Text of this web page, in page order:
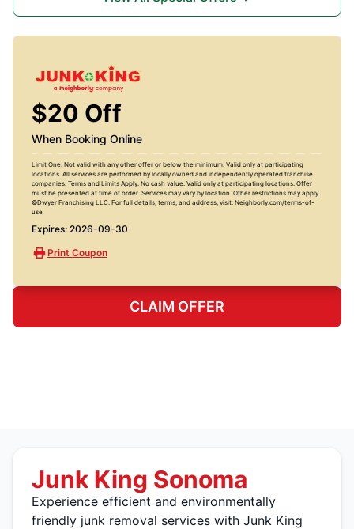
$20 Off
When Booking Online
Limit One. Not valid with any other offer or below the minimum. Valid only at participating
locations. All services are performed by locally owned and independently operated franchise
companies. Terms and Limits Apply. No cash value. Valid only at participating locations. Offer
must be presented at time of order. Services may vary by location. Other restrictions may apply.
©Dwyer Franchising LLC. For full details, terms, and address, visit: Neighborly.com/terms-of-
use
Expires: 2026-09-30
Print Coupon
CLAIM OFFER
Junk King Sonoma
Experience efficient and environmentally
friendly junk removal services with Junk King